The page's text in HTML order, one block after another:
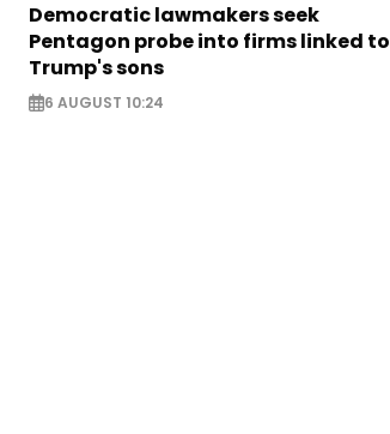
Democratic lawmakers seek
Pentagon probe into firms linked to
Trump's sons
6 AUGUST 10:24